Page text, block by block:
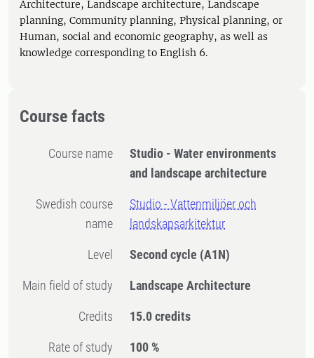
Architecture, Landscape architecture, Landscape
planning, Community planning, Physical planning, or
Human, social and economic geography, as well as
knowledge corresponding to English 6.
Course facts
Course name
Studio - Water environments
and landscape architecture
Swedish course
name
Studio - Vattenmiljöer och
landskapsarkitektur
Level Second cycle (A1N)
Main field of study Landscape Architecture
Credits 15.0 credits
Rate of study 100 %